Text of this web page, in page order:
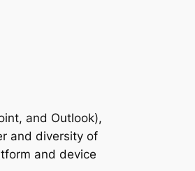
and Outlook),
and diversity of
and device